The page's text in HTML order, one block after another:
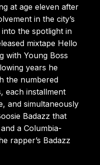
at age eleven after
in the city’s
the spotlight in
mixtape Hello
with Young Boss
years he
the numbered
each installment
and simultaneously
Badazz that
a Columbia-
rapper’s Badazz